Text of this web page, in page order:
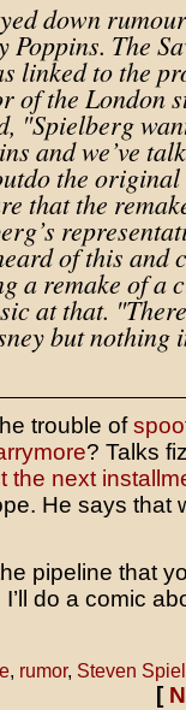
down
Poppins. The
linked to the
of the London
"Spielberg
and we’ve
the original
that the
of this and
a remake of a
at that.
but nothing
trouble of
? Talks
the next
He says that
pipeline that
do a comic
, rumor, Steven
[